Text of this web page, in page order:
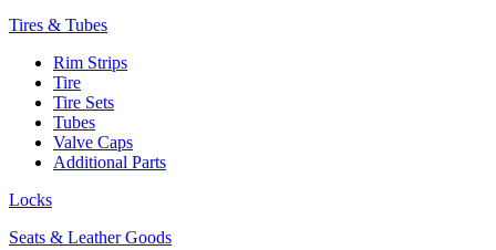
Tires & Tubes
Rim Strips
Tire
Tire Sets
Tubes
Valve Caps
Additional Parts
Locks
Seats & Leather Goods